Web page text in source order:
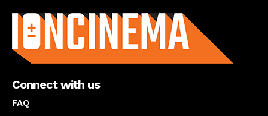
Connect with us
FAQ